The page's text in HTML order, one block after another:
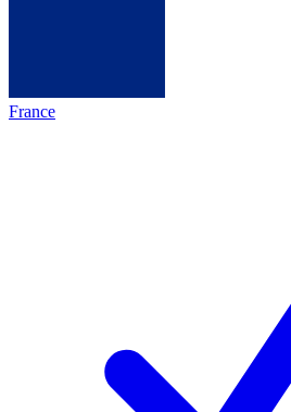
France